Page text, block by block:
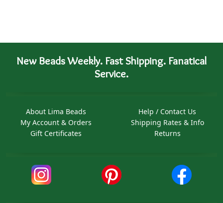
New Beads Weekly. Fast Shipping. Fanatical
Service.
About Lima Beads
My Account & Orders
Gift Certificates
Help / Contact Us
Shipping Rates & Info
Returns